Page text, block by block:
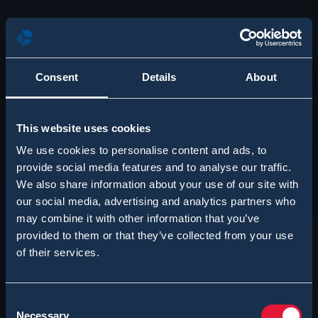
Consent Details About
This website uses cookies
We use cookies to personalise content and ads, to
provide social media features and to analyse our traffic.
We also share information about your use of our site with
our social media, advertising and analytics partners who
may combine it with other information that you’ve
provided to them or that they’ve collected from your use
of their services.
Necessary